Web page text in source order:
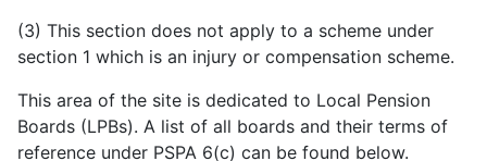
(3) This section does not apply to a scheme under
section 1 which is an injury or compensation scheme.
This area of the site is dedicated to Local Pension
Boards (LPBs). A list of all boards and their terms of
reference under PSPA 6(c) can be found below.